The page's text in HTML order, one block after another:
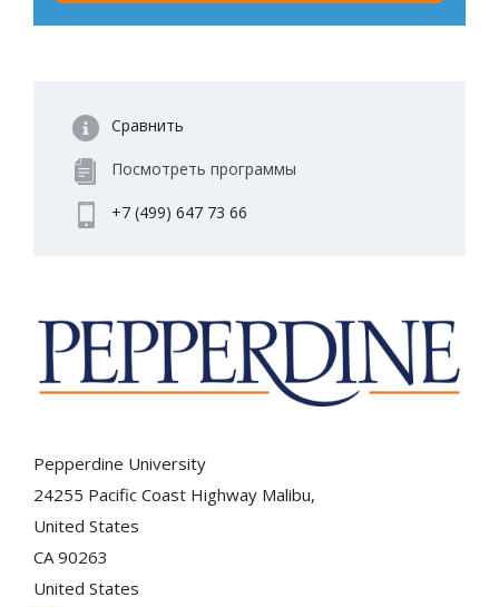
Сравнить
Посмотреть программы
+7 (499) 647 73 66
Pepperdine University
24255 Pacific Coast Highway Malibu,
United States
CA 90263
United States